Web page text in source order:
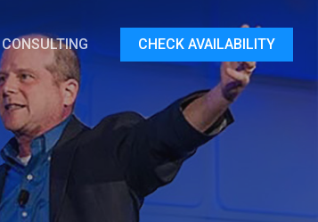
CONSULTING CHECK AVAILABILITY